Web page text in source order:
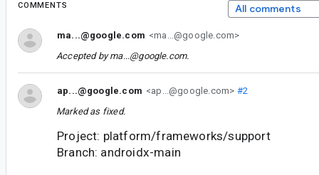
COMMENTS All comments
ma...@google.com <ma...@google.com>
Accepted byma...@google.com.
ap...@google.com <ap...@google.com> #2
Marked as fixed.
Project: platform/frameworks/support
Branch: androidx-main